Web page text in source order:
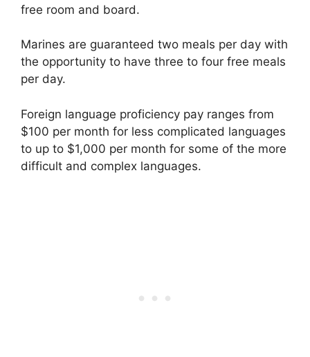
free room and board.
Marines are guaranteed two meals per day with
the opportunity to have three to four free meals
per day.
Foreign language proficiency pay ranges from
$100 per month for less complicated languages
to up to $1,000 per month for some of the more
difficult and complex languages.